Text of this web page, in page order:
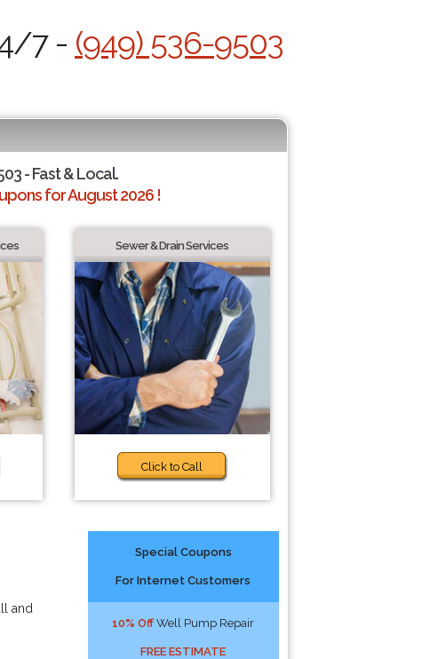
7 - (949) 536-9503
- Fast & Local.
for August 2026 !
Sewer & Drain Services
Click to Call
and
Special Coupons
For Internet Customers
10% Off Well Pump Repair
FREE ESTIMATE